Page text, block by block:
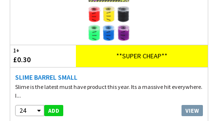
1+
£0.30 **SUPER CHEAP**
SLIME BARREL SMALL
Slime is the latest must have product this year. Its a massive hit everywhere.
I...
24 ADD VIEW